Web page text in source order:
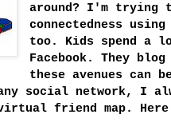
around? I'm
connectedness
too. Kids spend a
Facebook. They
these avenues can
any social network, I
friend map.